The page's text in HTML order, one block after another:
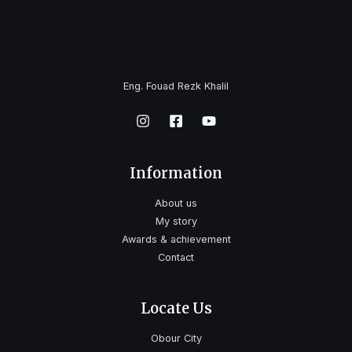
Eng. Fouad Rezk Khalil
Information
About us
My story
Awards & achievement
Contact
Locate Us
Obour City